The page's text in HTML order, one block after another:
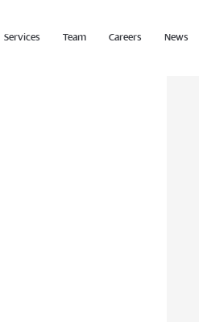
Services Team Careers News